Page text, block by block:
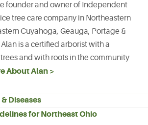
founder and owner of Independent
tree care company in Northeastern
Cuyahoga, Geauga, Portage &
is a certified arborist with a
and with roots in the community
About Alan >
Diseases
for Northeast Ohio